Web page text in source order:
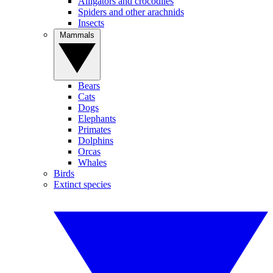
Spiders and other arachnids
Insects
Bears
Cats
Dogs
Elephants
Primates
Dolphins
Orcas
Whales
Birds
Extinct species